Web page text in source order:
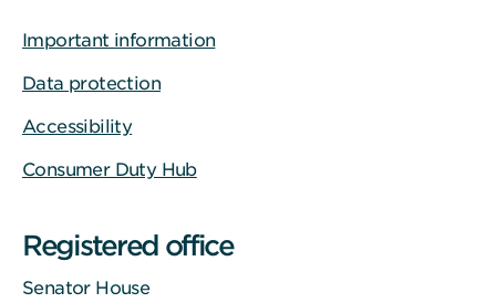
Important information
Data protection
Accessibility
Consumer Duty Hub
Registered office
Senator House